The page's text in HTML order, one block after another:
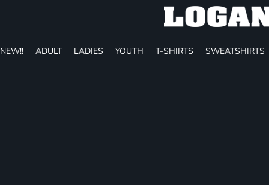
NEW!! ADULT LADIES YOUTH T-SHIRTS SWEATSHIRTS